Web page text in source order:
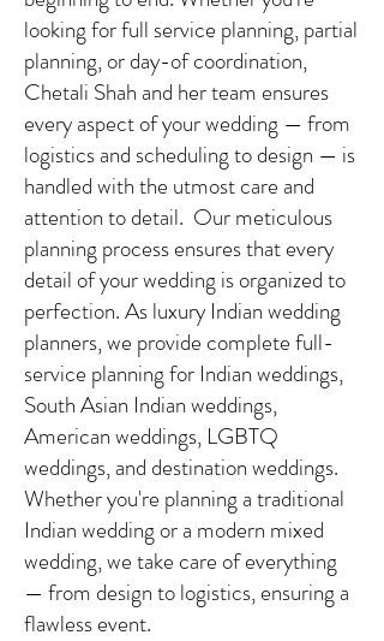
looking for full service planning, partial
planning, or day-of coordination,
Chetali Shah and her team ensures
every aspect of your wedding — from
logistics and scheduling to design — is
handled with the utmost care and
attention to detail. Our meticulous
planning process ensures that every
detail of your wedding is organized to
perfection. As luxury Indian wedding
planners, we provide complete full-
service planning for Indian weddings,
South Asian Indian weddings,
American weddings, LGBTQ
weddings, and destination weddings.
Whether you're planning a traditional
Indian wedding or a modern mixed
wedding, we take care of everything
— from design to logistics, ensuring a
flawless event.